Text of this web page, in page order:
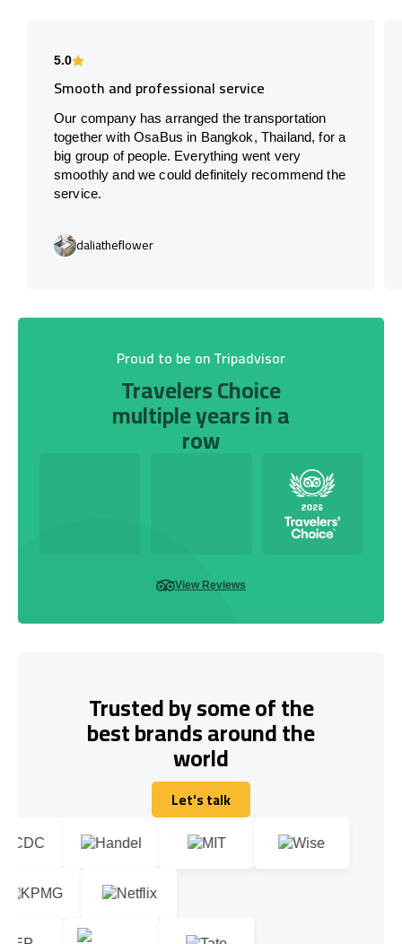
5.0
Smooth and professional service
Our company has arranged the transportation
together with OsaBus in Bangkok, Thailand, for a
big group of people. Everything went very
smoothly and we could definitely recommend the
service.
daliatheflower
Proud to be on Tripadvisor
Travelers Choice
multiple years in a
row
View Reviews
Trusted by some of the
best brands around the
world
Let's talk
Let's talk